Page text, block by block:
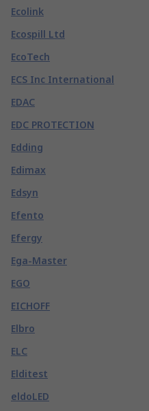
Ecolink
Ecospill Ltd
EcoTech
ECS Inc International
EDAC
EDC PROTECTION
Edding
Edimax
Edsyn
Efento
Efergy
Ega-Master
EGO
EICHOFF
Elbro
ELC
Elditest
eldoLED